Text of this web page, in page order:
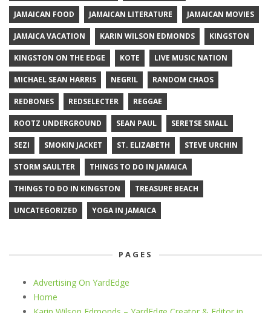
JAMAICAN FOOD JAMAICAN LITERATURE JAMAICAN MOVIES
JAMAICA VACATION KARIN WILSON EDMONDS KINGSTON
KINGSTON ON THE EDGE KOTE LIVE MUSIC NATION
MICHAEL SEAN HARRIS NEGRIL RANDOM CHAOS
REDBONES REDSELECTER REGGAE
ROOTZ UNDERGROUND SEAN PAUL SERETSE SMALL
SEZI SMOKIN JACKET ST. ELIZABETH STEVE URCHIN
STORM SAULTER THINGS TO DO IN JAMAICA
THINGS TO DO IN KINGSTON TREASURE BEACH
UNCATEGORIZED YOGA IN JAMAICA
PAGES
Advertising On YardEdge
Home